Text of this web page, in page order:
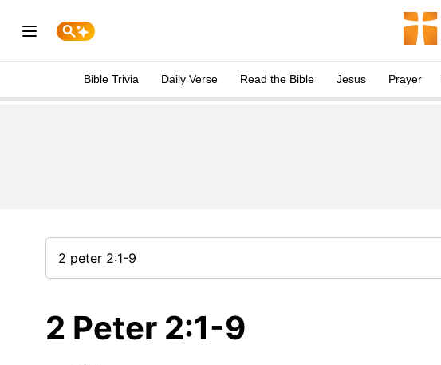
Bible Trivia Daily Verse Read the Bible Jesus Prayer
2 Peter 2:1-9